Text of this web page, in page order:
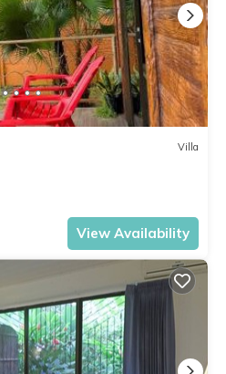
Villa
View Availability